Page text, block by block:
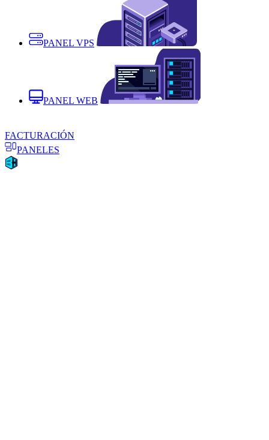
PANEL VPS
PANEL WEB
FACTURACIÓN
PANELES